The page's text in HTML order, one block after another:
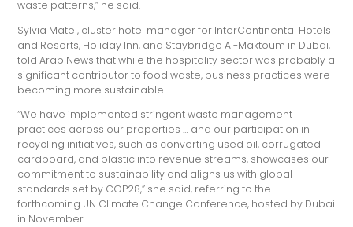
waste patterns,” he said.
Sylvia Matei, cluster hotel manager for InterContinental Hotels
and Resorts, Holiday Inn, and Staybridge Al-Maktoum in Dubai,
told Arab News that while the hospitality sector was probably a
significant contributor to food waste, business practices were
becoming more sustainable.
“We have implemented stringent waste management
practices across our properties … and our participation in
recycling initiatives, such as converting used oil, corrugated
cardboard, and plastic into revenue streams, showcases our
commitment to sustainability and aligns us with global
standards set by COP28,” she said, referring to the
forthcoming UN Climate Change Conference, hosted by Dubai
in November.